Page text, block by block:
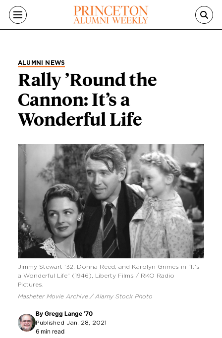
Skip to main content
ALUMNI NEWS
Rally ’Round the
Cannon: It’s a
Wonderful Life
Jimmy Stewart ’32, Donna Reed, and Karolyn Grimes in “It's
a Wonderful Life” (1946), Liberty Films / RKO Radio
Pictures.
Masheter Movie Archive / Alamy Stock Photo
By Gregg Lange ’70
Published Jan. 28, 2021
6 min read